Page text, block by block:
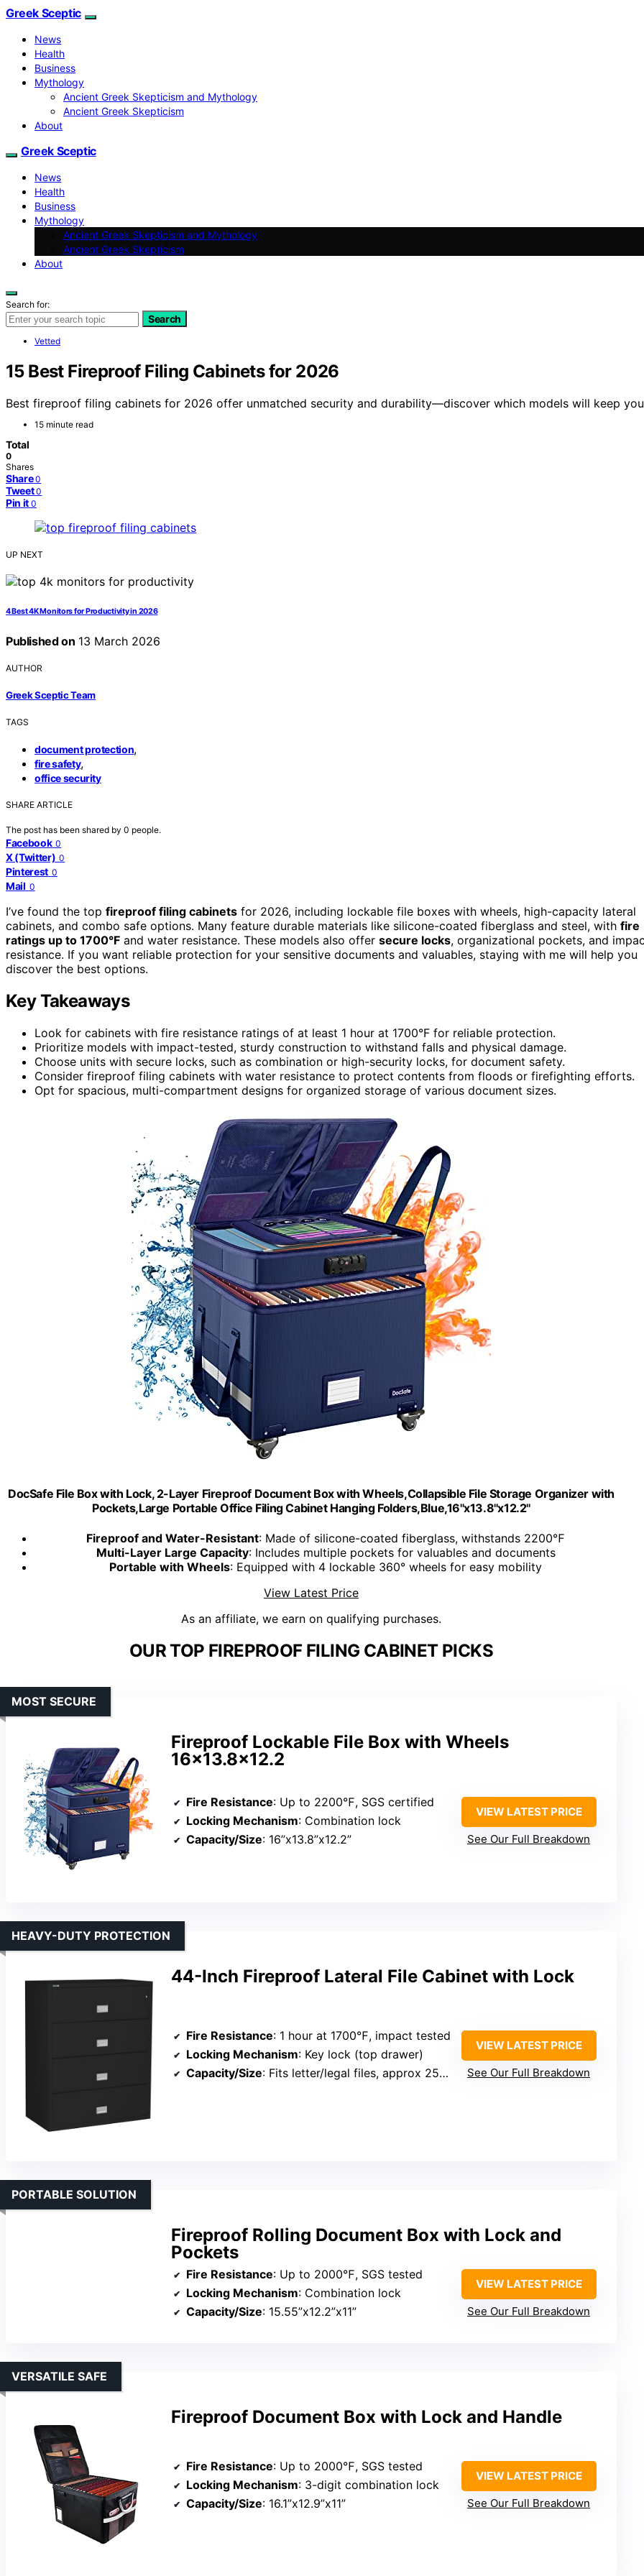
Greek Sceptic
News
Health
Business
Mythology
Ancient Greek Skepticism and Mythology
Ancient Greek Skepticism
About
Greek Sceptic
News
Health
Business
Mythology
Ancient Greek Skepticism and Mythology
Ancient Greek Skepticism
About
Search for:
Search
Vetted
15 Best Fireproof Filing Cabinets for 2026
Best fireproof filing cabinets for 2026 offer unmatched security and durability—discover which models will keep
15 minute read
Total
0
Shares
Share 0
Tweet 0
Pin it 0
UP NEXT
4 Best 4K Monitors for Productivity in 2026
Published on 13 March 2026
AUTHOR
Greek Sceptic Team
TAGS
document protection,
fire safety,
office security
SHARE ARTICLE
The post has been shared by 0 people.
Facebook 0
X (Twitter) 0
Pinterest 0
Mail 0
I’ve found the top fireproof filing cabinets for 2026, including lockable file boxes with wheels, high-capacity lateral
cabinets, and combo safe options. Many feature durable materials like silicone-coated fiberglass and steel, with fire
ratings up to 1700°F and water resistance. These models also offer secure locks, organizational pockets, and
resistance. If you want reliable protection for your sensitive documents and valuables, staying with me will help you
discover the best options.
Key Takeaways
Look for cabinets with fire resistance ratings of at least 1 hour at 1700°F for reliable protection.
Prioritize models with impact-tested, sturdy construction to withstand falls and physical damage.
Choose units with secure locks, such as combination or high-security locks, for document safety.
Consider fireproof filing cabinets with water resistance to protect contents from floods or firefighting efforts.
Opt for spacious, multi-compartment designs for organized storage of various document sizes.
DocSafe File Box with Lock, 2-Layer Fireproof Document Box with Wheels,Collapsible File Storage Organizer with
Pockets,Large Portable Office Filing Cabinet Hanging Folders,Blue,16''x13.8''x12.2''
Fireproof and Water-Resistant: Made of silicone-coated fiberglass, withstands 2200℉
Multi-Layer Large Capacity: Includes multiple pockets for valuables and documents
Portable with Wheels: Equipped with 4 lockable 360° wheels for easy mobility
View Latest Price
As an affiliate, we earn on qualifying purchases.
OUR TOP FIREPROOF FILING CABINET PICKS
Fireproof Lockable File Box with Wheels
16×13.8×12.2
MOST SECURE
Fire Resistance: Up to 2200℉, SGS certified
Locking Mechanism: Combination lock
Capacity/Size: 16”x13.8”x12.2”
VIEW LATEST PRICE
See Our Full Breakdown
44-Inch Fireproof Lateral File Cabinet with Lock
HEAVY-DUTY PROTECTION
Fire Resistance: 1 hour at 1700℉, impact tested
Locking Mechanism: Key lock (top drawer)
Capacity/Size: Fits letter/legal files, approx 25” tall
VIEW LATEST PRICE
See Our Full Breakdown
Fireproof Rolling Document Box with Lock and
Pockets
PORTABLE SOLUTION
Fire Resistance: Up to 2000℉, SGS tested
Locking Mechanism: Combination lock
Capacity/Size: 15.55”x12.2”x11”
VIEW LATEST PRICE
See Our Full Breakdown
Fireproof Document Box with Lock and Handle
VERSATILE SAFE
Fire Resistance: Up to 2000℉, SGS tested
Locking Mechanism: 3-digit combination lock
Capacity/Size: 16.1”x12.9”x11”
VIEW LATEST PRICE
See Our Full Breakdown